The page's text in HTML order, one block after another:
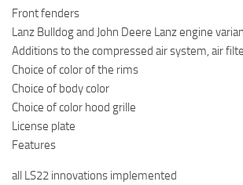
Front fenders
Lanz Bulldog and John Deere Lanz engine
Additions to the compressed air system, air
Choice of color of the rims
Choice of body color
Choice of color hood grille
License plate
Features
all LS22 innovations implemented